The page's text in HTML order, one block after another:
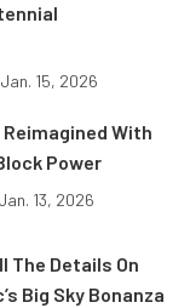
Jan. 15, 2026
Reimagined With
Power
Jan. 13, 2026
The Details On
Big Sky Bonanza